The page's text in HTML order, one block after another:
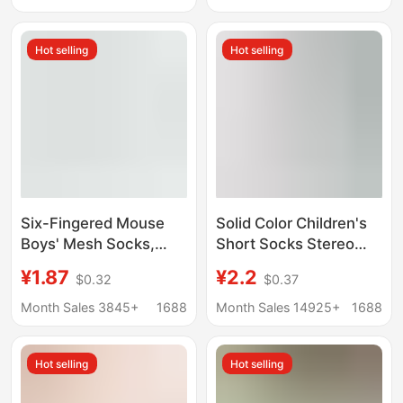
student socks
Learning to Walk
Hot selling
Six-Fingered Mouse
Boys' Mesh Socks,
Breathable Short
Socks for Little Boys,
Boat Socks, Perforated
Cotton Socks
¥1.87 $0.32
Month Sales 3845+
1688
Hot selling
Solid Color Children's
Short Socks Stereo
Baby's Thin Boat
Socks for Boys and
¥2.2 $0.37
Month Sales 14925+
1688
Hot selling Hot selling